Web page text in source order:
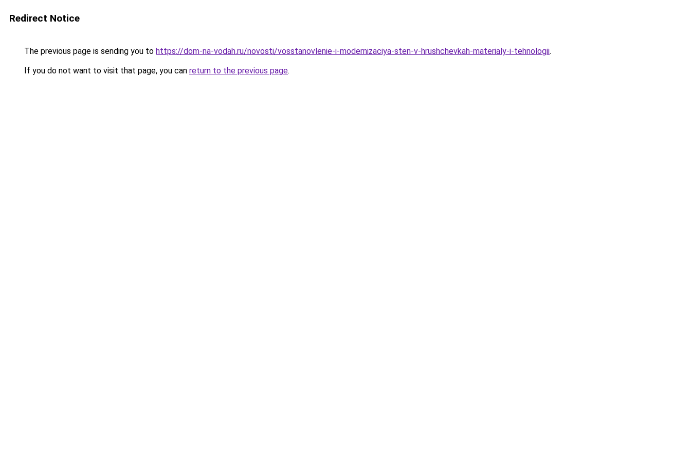
Redirect Notice
The previous page is sending you to https://dom-na-vodah.ru/novosti/vosstanovlenie-i-modernizaciya-sten-v-hrushchevkah-materialy-i-tehnologii.
If you do not want to visit that page, you can return to the previous page.